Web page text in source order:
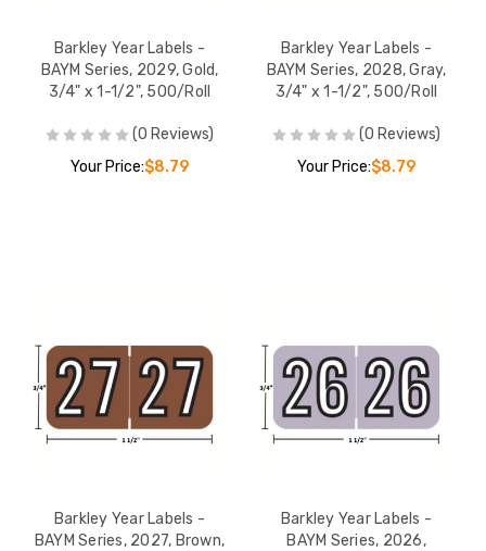
Barkley Year Labels -
BAYM Series, 2029, Gold,
3/4" x 1-1/2", 500/Roll
(0 Reviews)
Your Price:$8.79
Barkley Year Labels -
BAYM Series, 2028, Gray,
3/4" x 1-1/2", 500/Roll
(0 Reviews)
Your Price:$8.79
Barkley Year Labels -
BAYM Series, 2027, Brown,
Barkley Year Labels -
BAYM Series, 2026,